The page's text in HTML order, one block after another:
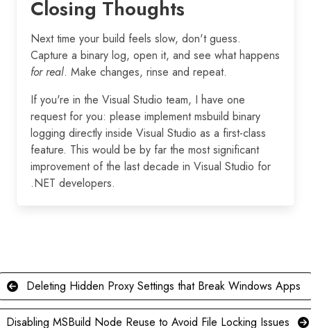
Closing Thoughts
Next time your build feels slow, don't guess.
Capture a binary log, open it, and see what happens
for real. Make changes, rinse and repeat.
If you're in the Visual Studio team, I have one
request for you: please implement msbuild binary
logging directly inside Visual Studio as a first-class
feature. This would be by far the most significant
improvement of the last decade in Visual Studio for
.NET developers.
Deleting Hidden Proxy Settings that Break Windows Apps
Disabling MSBuild Node Reuse to Avoid File Locking Issues